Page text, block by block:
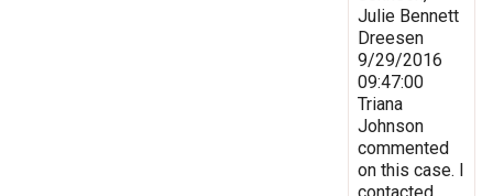
Julie Bennett
Dreesen
9/29/2016
09:47:00
Triana
Johnson
commented
on this case. I
contacted